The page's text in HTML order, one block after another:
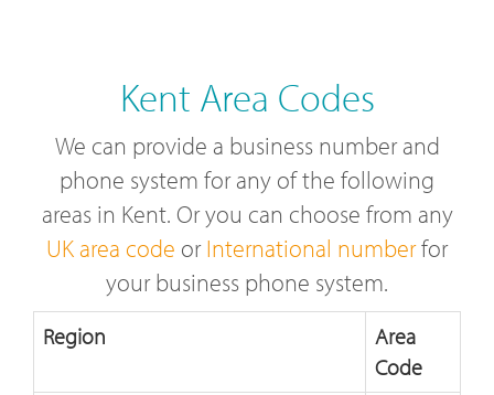
Kent Area Codes
We can provide a business number and
phone system for any of the following
areas in Kent. Or you can choose from any
UK area code orInternational numberfor
your business phone system.
Region
Area
Code